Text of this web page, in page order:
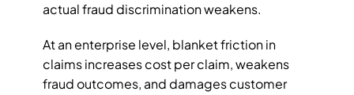
actual fraud discrimination weakens.
At an enterprise level, blanket friction in
claims increases cost per claim, weakens
fraud outcomes, and damages customer